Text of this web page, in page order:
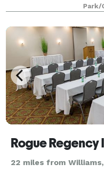
With a beautiful mile of
Park/
Rogue Regency
22 miles from Williams,